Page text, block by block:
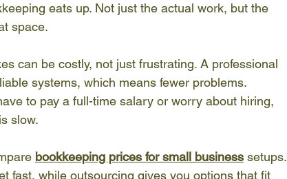
eats up. Not just the actual work, but the
space.
can be costly, not just frustrating. A professional
systems, which means fewer problems.
to pay a full-time salary or worry about hiring,
slow.
bookkeeping prices for small business setups.
fast, while outsourcing gives you options that fit